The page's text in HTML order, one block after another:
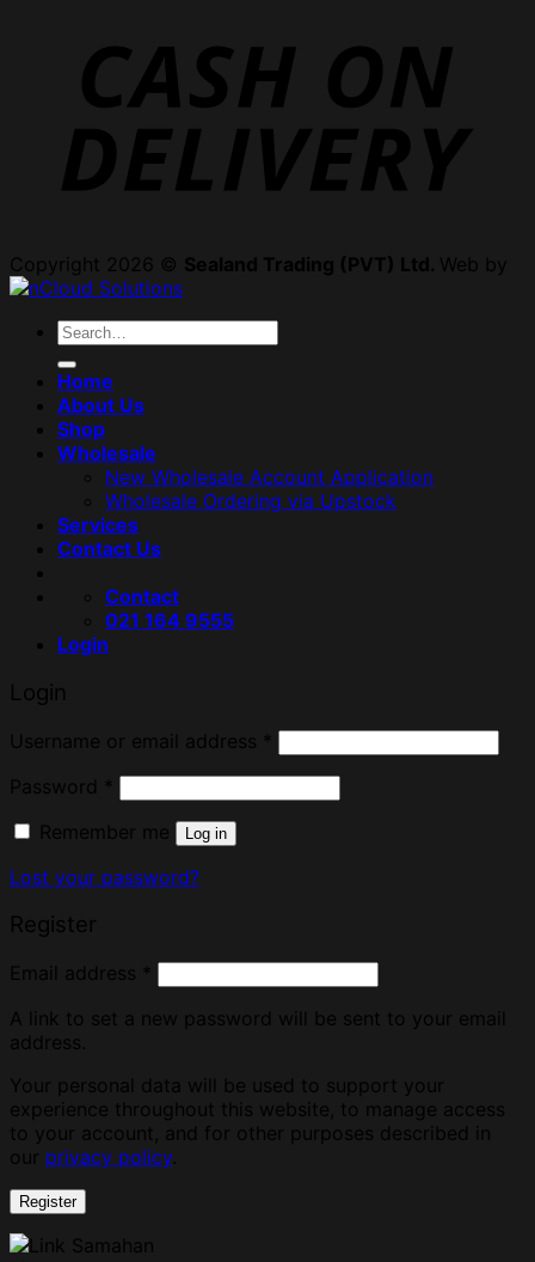
Copyright 2026 © Sealand Trading (PVT) Ltd. Web by
Search
Home
About Us
Shop
Wholesale
New Wholesale Account Application
Wholesale Ordering via Upstock
Services
Contact Us
Contact
021 164 9555
Login
Login
Username or email address *
Password *
Remember me
Log in
Lost your password?
Register
Email address *
A link to set a new password will be sent to your email
address.
Your personal data will be used to support your
experience throughout this website, to manage access
to your account, and for other purposes described in
our privacy policy.
Register